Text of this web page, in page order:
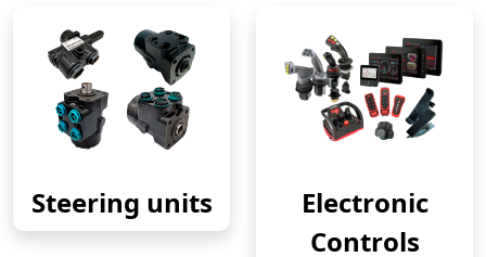
Steering units
Electronic
Controls